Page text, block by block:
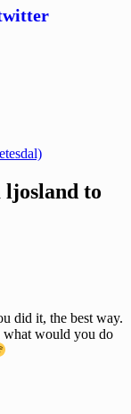
ljosland to
did it, the best way.
would you do